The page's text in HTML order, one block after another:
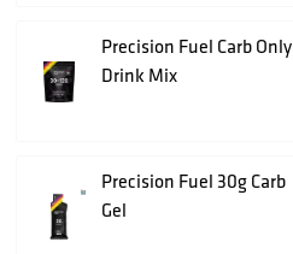
Precision Fuel Carb Only
Drink Mix
Precision Fuel 30g Carb
Gel